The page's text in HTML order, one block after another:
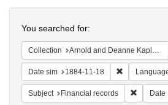
You searched for:
Collection Arnold and Deanne Kaplan Collection of Early American Judaica (University of Pennsylvania)
Date sim 1884-11-18 Remove
Subject Financial records Date